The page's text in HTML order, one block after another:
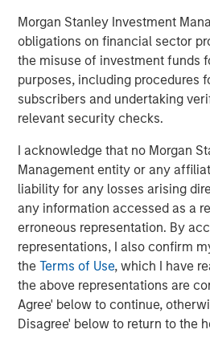
Morgan Stanley Investment
obligations on financial sector
the misuse of investment funds
purposes, including procedures
subscribers and undertaking
relevant security checks.
I acknowledge that no Morgan
Management entity or any
liability for any losses arising
any information accessed as a
erroneous representation. By
representations, I also confirm
theTerms of Use, which I have
the above representations are
Agree' below to continue,
Disagree' below to return to the
provided is for informational use only.
guarantee of future results.
Fourth quarter developments
World debt markets were buoyed
lowered its policy rate by 25
nine other central banks also
being the lone exception.)
Improving investor sentiment
helped spark inflows of $13.2
- $6.4 billion for the hard
billion for local currency.
In macro developments, the U.S.
updated trade deal in November,